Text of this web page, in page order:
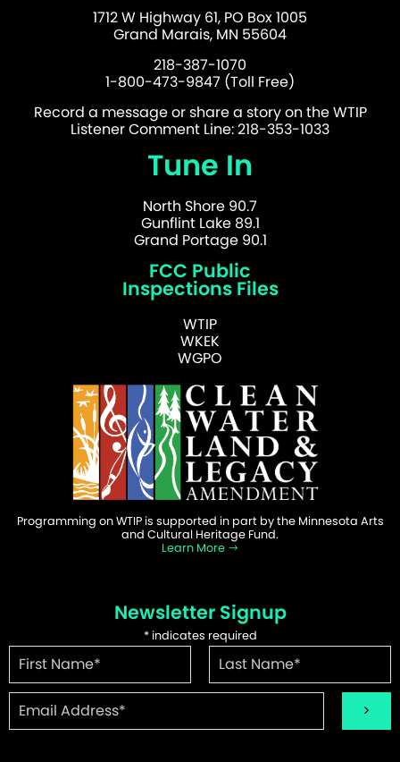
1712 W Highway 61, PO Box 1005
Grand Marais, MN 55604
218-387-1070
1-800-473-9847 (Toll Free)
Record a message or share a story on the WTIP
Listener Comment Line: 218-353-1033
Tune In
North Shore 90.7
Gunflint Lake 89.1
Grand Portage 90.1
FCC Public
Inspections Files
WTIP
WKEK
WGPO
Programming on WTIP is supported in part by the Minnesota Arts
and Cultural Heritage Fund.
Learn More
Newsletter Signup
*indicates required